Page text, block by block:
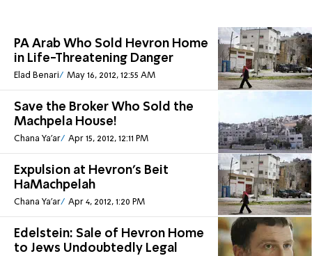
PA Arab Who Sold Hevron Home
in Life-Threatening Danger
Elad Benari May 16, 2012, 12:55 AM
Save the Broker Who Sold the
Machpela House!
Chana Ya'ar Apr 15, 2012, 12:11 PM
Expulsion at Hevron's Beit
HaMachpelah
Chana Ya'ar Apr 4, 2012, 1:20 PM
Edelstein: Sale of Hevron Home
to Jews Undoubtedly Legal